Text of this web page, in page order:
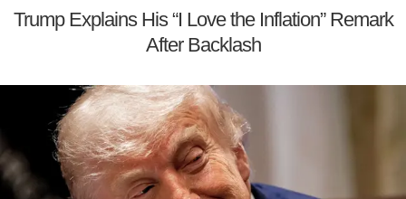
Trump Explains His “I Love the Inflation” Remark
After Backlash